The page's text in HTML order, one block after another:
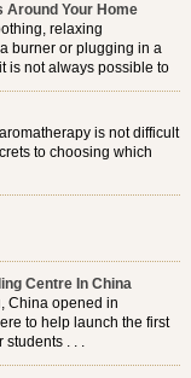
Around Your Home
relaxing
burner or plugging in a
is not always possible to
is not difficult
to choosing which
Centre In China
China opened in
to help launch the first
students . . .